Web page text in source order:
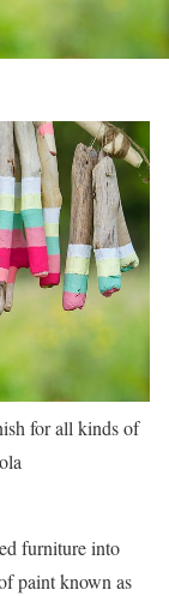
for all kinds of
furniture into
paint known as